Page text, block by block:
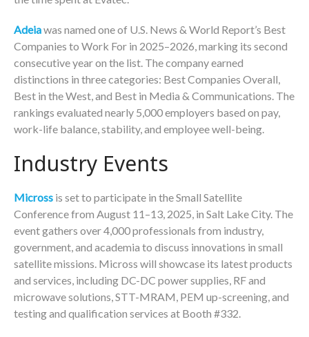
Adeiawas named one of U.S. News & World Report’s Best
Companies to Work For in 2025–2026, marking its second
consecutive year on the list. The company earned
distinctions in three categories: Best Companies Overall,
Best in the West, and Best in Media & Communications. The
rankings evaluated nearly 5,000 employers based on pay,
work-life balance, stability, and employee well-being.
Industry Events
Micross is set to participate in the Small Satellite
Conference from August 11–13, 2025, in Salt Lake City. The
event gathers over 4,000 professionals from industry,
government, and academia to discuss innovations in small
satellite missions. Micross will showcase its latest products
and services, including DC-DC power supplies, RF and
microwave solutions, STT-MRAM, PEM up-screening, and
testing and qualification services at Booth #332.